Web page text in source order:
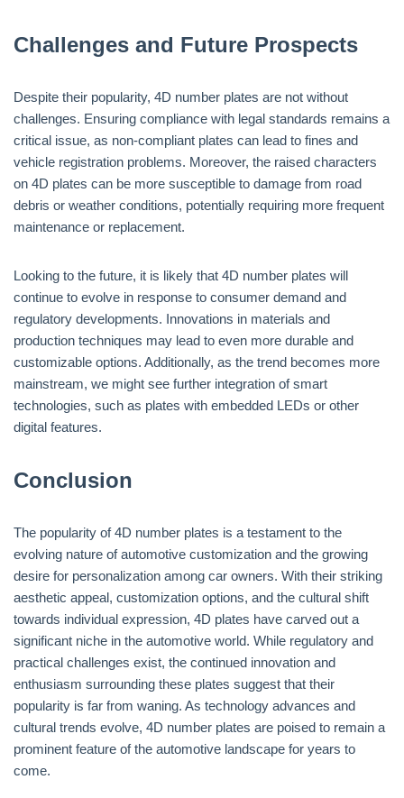
Challenges and Future Prospects
Despite their popularity, 4D number plates are not without
challenges. Ensuring compliance with legal standards remains a
critical issue, as non-compliant plates can lead to fines and
vehicle registration problems. Moreover, the raised characters
on 4D plates can be more susceptible to damage from road
debris or weather conditions, potentially requiring more frequent
maintenance or replacement.
Looking to the future, it is likely that 4D number plates will
continue to evolve in response to consumer demand and
regulatory developments. Innovations in materials and
production techniques may lead to even more durable and
customizable options. Additionally, as the trend becomes more
mainstream, we might see further integration of smart
technologies, such as plates with embedded LEDs or other
digital features.
Conclusion
The popularity of 4D number plates is a testament to the
evolving nature of automotive customization and the growing
desire for personalization among car owners. With their striking
aesthetic appeal, customization options, and the cultural shift
towards individual expression, 4D plates have carved out a
significant niche in the automotive world. While regulatory and
practical challenges exist, the continued innovation and
enthusiasm surrounding these plates suggest that their
popularity is far from waning. As technology advances and
cultural trends evolve, 4D number plates are poised to remain a
prominent feature of the automotive landscape for years to
come.